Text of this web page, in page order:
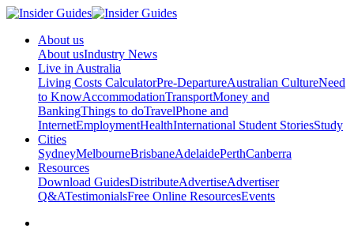
About us
About usIndustry News
Live in Australia
Living Costs CalculatorPre-DepartureAustralian CultureNeed
to KnowAccommodationTransportMoney and
BankingThings to doTravelPhone and
InternetEmploymentHealthInternational Student StoriesStudy
Cities
SydneyMelbourneBrisbaneAdelaidePerthCanberra
Resources
Download GuidesDistributeAdvertiseAdvertiser
Q&ATestimonialsFree Online ResourcesEvents